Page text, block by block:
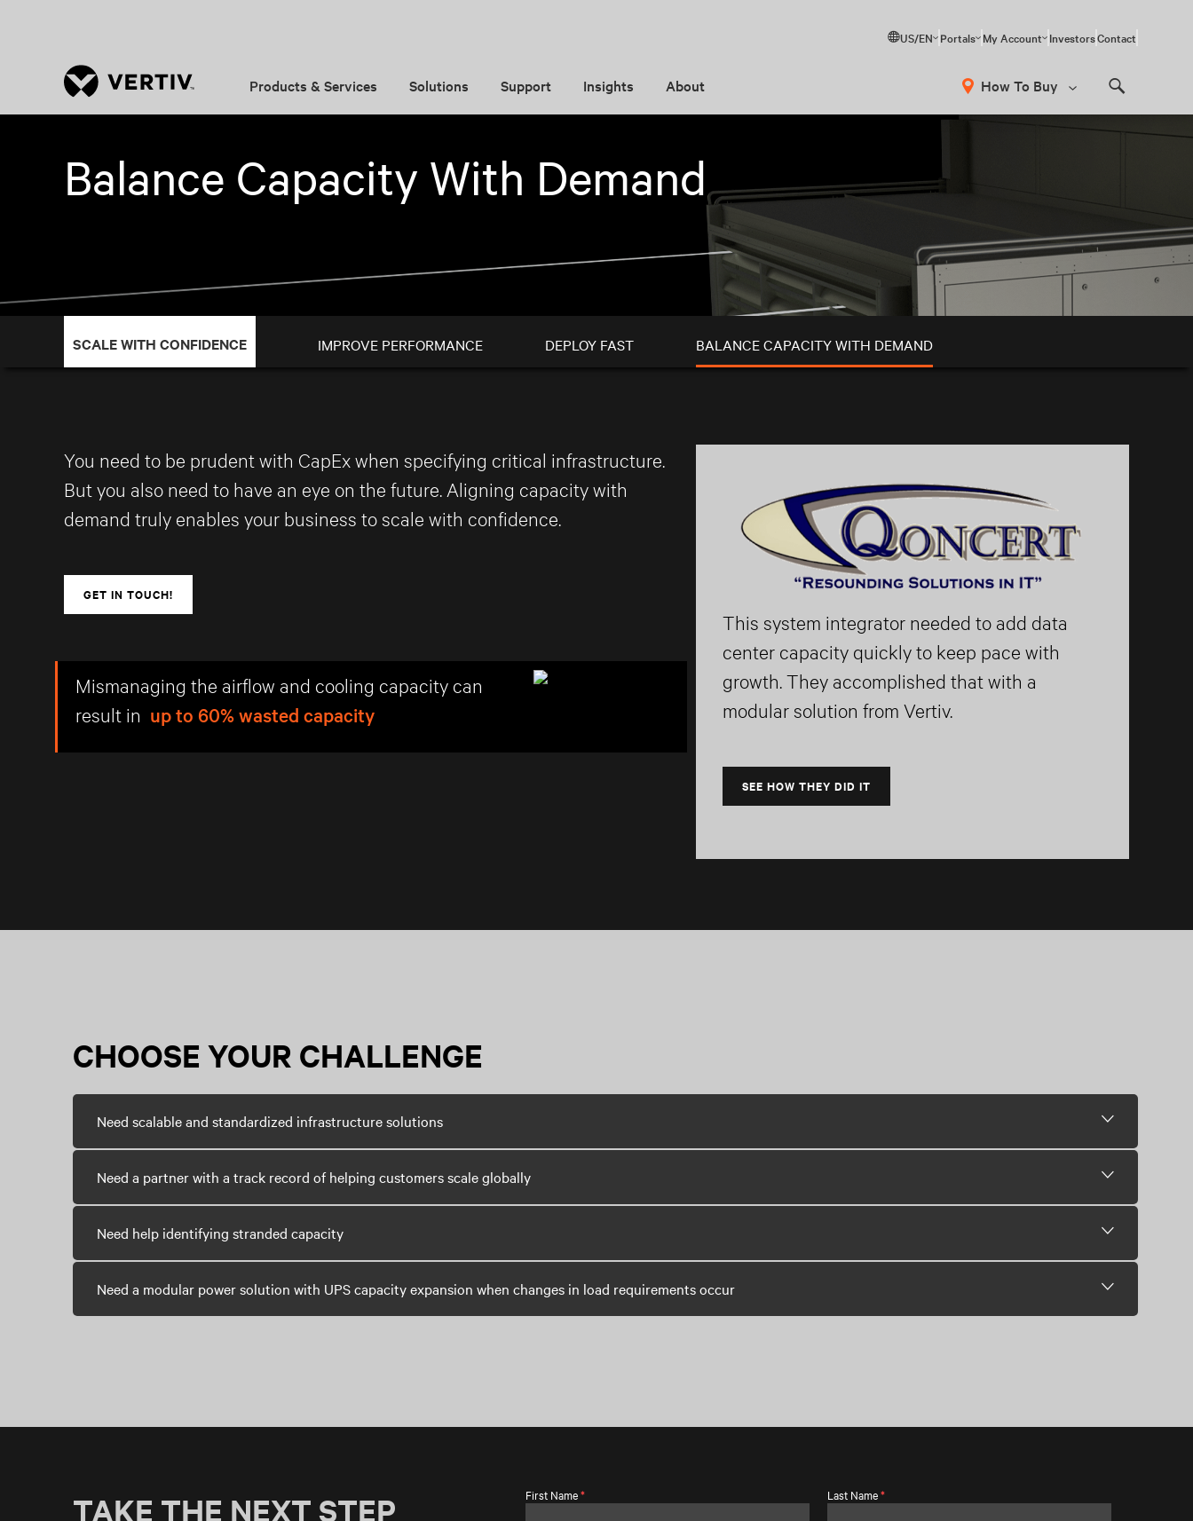
US/EN Portals My Account InvestorsContact
Products & Services Solutions Support Insights About How To Buy
Balance Capacity With Demand
SCALE WITH CONFIDENCE IMPROVE PERFORMANCE DEPLOY FAST BALANCE CAPACITY WITH DEMAND
You need to be prudent with CapEx when specifying critical infrastructure.
But you also need to have an eye on the future. Aligning capacity with
demand truly enables your business to scale with confidence.
GET IN TOUCH!
Mismanaging the airflow and cooling capacity can
result in up to 60% wasted capacity
This system integrator needed to add data
center capacity quickly to keep pace with
growth. They accomplished that with a
modular solution from Vertiv.
SEE HOW THEY DID IT
CHOOSE YOUR CHALLENGE
Need scalable and standardized infrastructure solutions
Need a partner with a track record of helping customers scale globally
Need help identifying stranded capacity
Need a modular power solution with UPS capacity expansion when changes in load requirements occur
TAKE THE NEXT STEP First Name* Last Name*